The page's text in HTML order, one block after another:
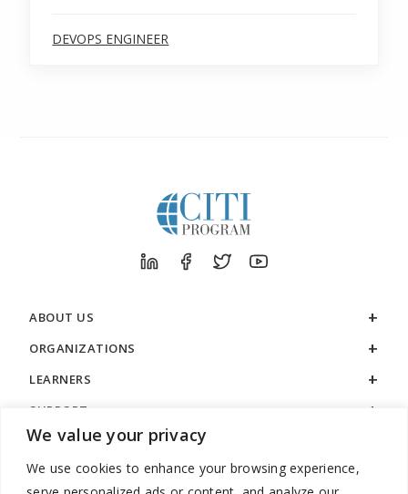
We value your privacy
We use cookies to enhance your browsing experience,
DEVOPS ENGINEER
ABOUT US
ORGANIZATIONS
LEARNERS
SUPPORT
LEGAL